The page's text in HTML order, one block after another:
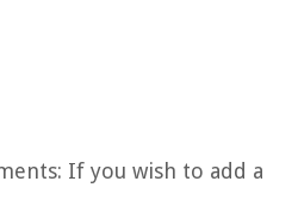
If you wish to add a